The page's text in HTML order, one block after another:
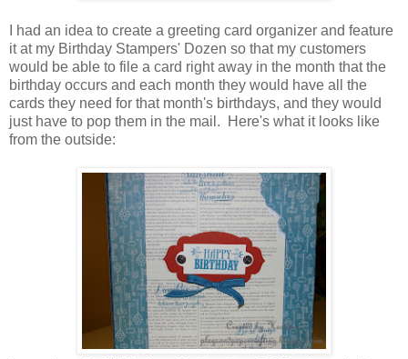
I had an idea to create a greeting card organizer and feature
it at my Birthday Stampers' Dozen so that my customers
would be able to file a card right away in the month that the
birthday occurs and each month they would have all the
cards they need for that month's birthdays, and they would
just have to pop them in the mail. Here's what it looks like
from the outside: